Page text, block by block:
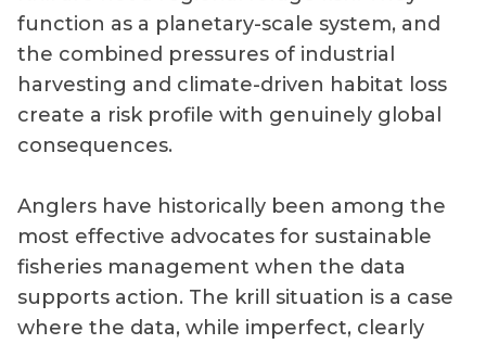
function as a planetary-scale system, and
the combined pressures of industrial
harvesting and climate-driven habitat loss
create a risk profile with genuinely global
consequences.
Anglers have historically been among the
most effective advocates for sustainable
fisheries management when the data
supports action. The krill situation is a case
where the data, while imperfect, clearly